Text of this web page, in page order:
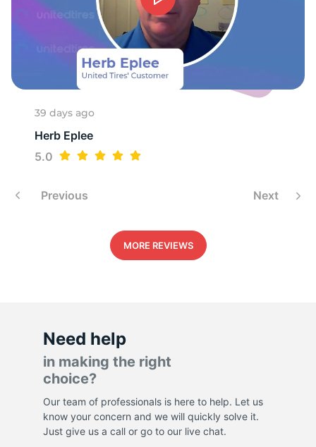
39 days ago
Herb Eplee
5.0
Previous Next
MORE REVIEWS
Need help
in making the right
choice?
Our team of professionals is here to help. Let us
know your concern and we will quickly solve it.
Just give us a call or go to our live chat.